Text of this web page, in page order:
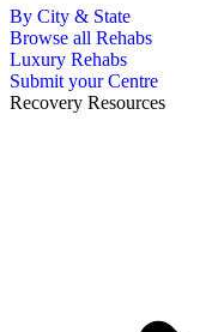
By City & State
Browse all Rehabs
Luxury Rehabs
Submit your Centre
Recovery Resources